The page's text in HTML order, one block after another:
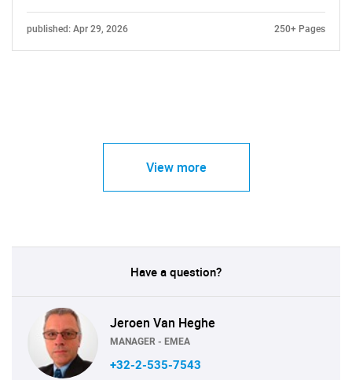
published: Apr 29, 2026 250+ Pages
View more
Have a question?
Jeroen Van Heghe
MANAGER - EMEA
+32-2-535-7543